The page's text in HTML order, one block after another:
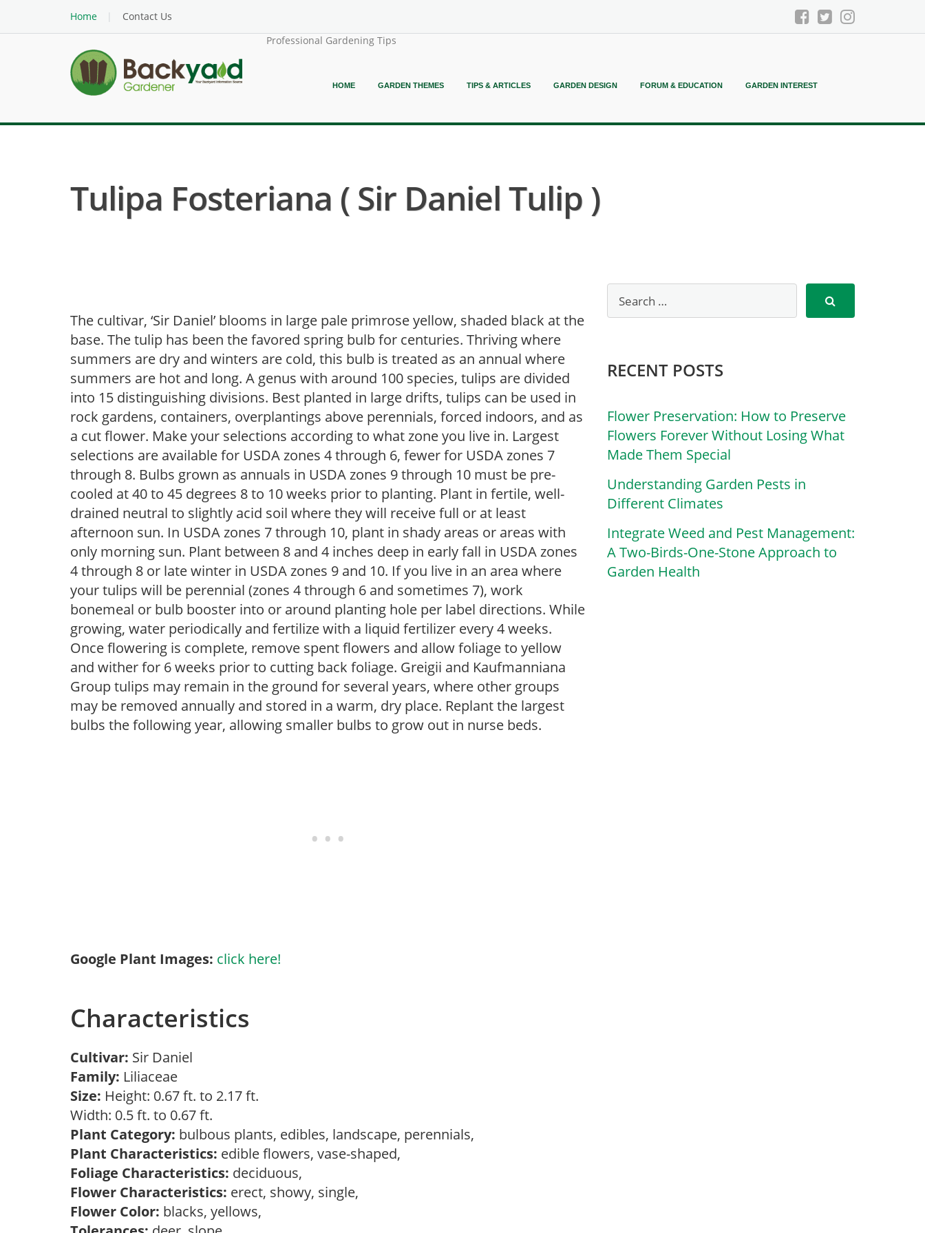
Home
Contact Us
Professional Gardening Tips
HOME GARDEN THEMES TIPS & ARTICLES GARDEN DESIGN FORUM & EDUCATION GARDEN INTEREST
Tulipa Fosteriana ( Sir Daniel Tulip )
The cultivar, ‘Sir Daniel’ blooms in large pale primrose yellow, shaded black at the
base. The tulip has been the favored spring bulb for centuries. Thriving where
summers are dry and winters are cold, this bulb is treated as an annual where
summers are hot and long. A genus with around 100 species, tulips are divided
into 15 distinguishing divisions. Best planted in large drifts, tulips can be used in
rock gardens, containers, overplantings above perennials, forced indoors, and as
a cut flower. Make your selections according to what zone you live in. Largest
selections are available for USDA zones 4 through 6, fewer for USDA zones 7
through 8. Bulbs grown as annuals in USDA zones 9 through 10 must be pre-
cooled at 40 to 45 degrees 8 to 10 weeks prior to planting. Plant in fertile, well-
drained neutral to slightly acid soil where they will receive full or at least
afternoon sun. In USDA zones 7 through 10, plant in shady areas or areas with
only morning sun. Plant between 8 and 4 inches deep in early fall in USDA zones
4 through 8 or late winter in USDA zones 9 and 10. If you live in an area where
your tulips will be perennial (zones 4 through 6 and sometimes 7), work
bonemeal or bulb booster into or around planting hole per label directions. While
growing, water periodically and fertilize with a liquid fertilizer every 4 weeks.
Once flowering is complete, remove spent flowers and allow foliage to yellow
and wither for 6 weeks prior to cutting back foliage. Greigii and Kaufmanniana
Group tulips may remain in the ground for several years, where other groups
may be removed annually and stored in a warm, dry place. Replant the largest
bulbs the following year, allowing smaller bulbs to grow out in nurse beds.
Google Plant Images: click here!
Characteristics
Cultivar: Sir Daniel
Family: Liliaceae
Size: Height: 0.67 ft. to 2.17 ft.
Width: 0.5 ft. to 0.67 ft.
Plant Category: bulbous plants, edibles, landscape, perennials,
Plant Characteristics: edible flowers, vase-shaped,
Foliage Characteristics: deciduous,
Flower Characteristics: erect, showy, single,
Flower Color: blacks, yellows,
RECENT POSTS
Flower Preservation: How to Preserve
Flowers Forever Without Losing What
Made Them Special
Understanding Garden Pests in
Different Climates
Integrate Weed and Pest Management:
A Two-Birds-One-Stone Approach to
Garden Health